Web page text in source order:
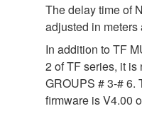
The delay time of
adjusted in meters
In addition to TF
2 of TF series, it
GROUPS # 3-# 6.
firmware is V4.00